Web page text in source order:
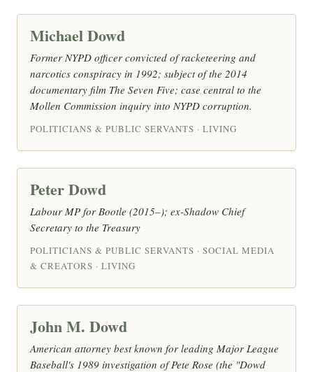
Michael Dowd
Former NYPD officer convicted of racketeering and
narcotics conspiracy in 1992; subject of the 2014
documentary film The Seven Five; case central to the
Mollen Commission inquiry into NYPD corruption.
POLITICIANS & PUBLIC SERVANTS · LIVING
Peter Dowd
Labour MP for Bootle (2015–); ex-Shadow Chief
Secretary to the Treasury
POLITICIANS & PUBLIC SERVANTS · SOCIAL MEDIA
& CREATORS · LIVING
John M. Dowd
American attorney best known for leading Major League
Baseball's 1989 investigation of Pete Rose (the "Dowd